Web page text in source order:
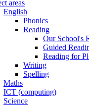
areas
English
Phonics
Reading
Our School's
Guided
Reading for
Writing
Spelling
Maths
ICT (computing)
Science